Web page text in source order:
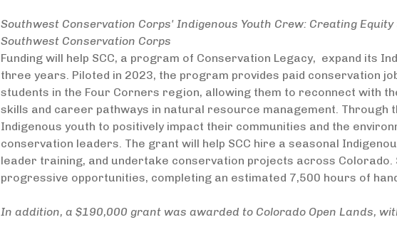
Southwest Conservation Corps' Indigenous Youth Crew: Creating
Southwest Conservation Corps
Funding will help SCC, a program of Conservation Legacy, expand its
three years. Piloted in 2023, the program provides paid conservation
students in the Four Corners region, allowing them to reconnect with
skills and career pathways in natural resource management. Through
Indigenous youth to positively impact their communities and the
conservation leaders. The grant will help SCC hire a seasonal
leader training, and undertake conservation projects across Colorado.
progressive opportunities, completing an estimated 7,500 hours of
In addition, a $190,000 grant was awarded to Colorado Open Lands,